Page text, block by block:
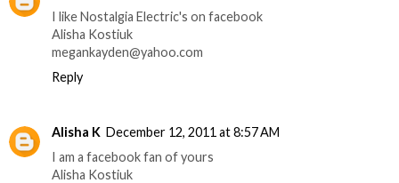
I like Nostalgia Electric's on facebook
Alisha Kostiuk
megankayden@yahoo.com
Reply
Alisha K December 12, 2011 at 8:57 AM
I am a facebook fan of yours
Alisha Kostiuk